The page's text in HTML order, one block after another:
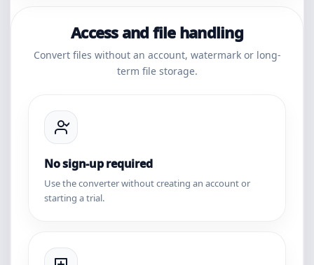
Access and file handling
Convert files without an account, watermark or long-
term file storage.
No sign-up required
Use the converter without creating an account or
starting a trial.